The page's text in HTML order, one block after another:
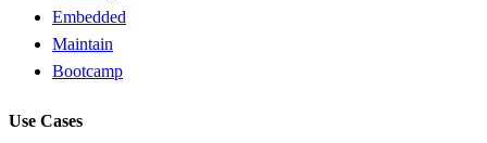
Embedded
Maintain
Bootcamp
Use Cases